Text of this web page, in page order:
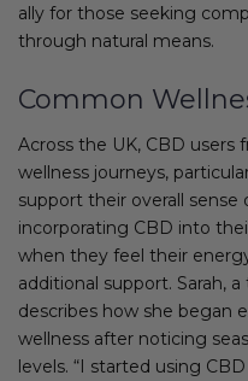
ally for those seeking
through natural means.
Common
Across the UK, CBD users
wellness journeys,
support their overall
incorporating CBD into
when they feel their
additional support. Sarah,
describes how she began
wellness after noticing
levels. “I started using